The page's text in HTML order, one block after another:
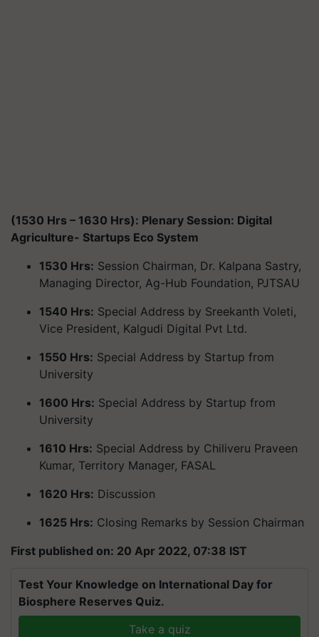
(1530 Hrs – 1630 Hrs): Plenary Session: Digital
Agriculture- Startups Eco System
1530 Hrs: Session Chairman, Dr. Kalpana Sastry,
Managing Director, Ag-Hub Foundation, PJTSAU
1540 Hrs: Special Address by Sreekanth Voleti,
Vice President, Kalgudi Digital Pvt Ltd.
1550 Hrs: Special Address by Startup from
University
1600 Hrs: Special Address by Startup from
University
1610 Hrs: Special Address by Chiliveru Praveen
Kumar, Territory Manager, FASAL
1620 Hrs: Discussion
1625 Hrs: Closing Remarks by Session Chairman
First published on: 20 Apr 2022, 07:38 IST
Test Your Knowledge on International Day for
Biosphere Reserves Quiz.
Take a quiz